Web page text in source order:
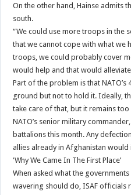
On the other hand, Hainse admits
south.
“We could use more troops in the
that we cannot cope with what we
troops, we could probably cover
would help and that would
Part of the problem is that
ground but not to hold it. Ideally,
take care of that, but it remains too
NATO’s senior military
battalions this month. Any
allies already in Afghanistan would
‘Why We Came In The First Place’
When asked what the
wavering should do, ISAF officials